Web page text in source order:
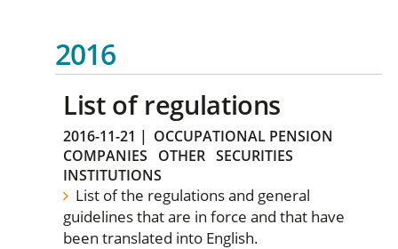
2016
List of regulations
2016-11-21 | OCCUPATIONAL PENSION
COMPANIES
OTHER SECURITIES
INSTITUTIONS
List of the regulations and general
guidelines that are in force and that have
been translated into English.